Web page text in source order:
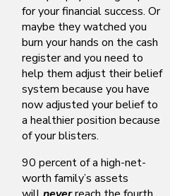
for your financial success. Or
maybe they watched you
burn your hands on the cash
register and you need to
help them adjust their belief
system because you have
now adjusted your belief to
a healthier position because
of your blisters.
90 percent of a high-net-
worth family’s assets